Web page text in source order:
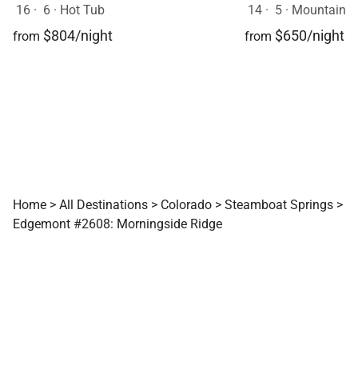
16 · 6 · Hot Tub
from $804/night
14 · 5 · Mountain View,
from $650/night
Home > All Destinations > Colorado > Steamboat Springs >
Edgemont #2608: Morningside Ridge